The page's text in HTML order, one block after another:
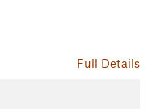
Full Details